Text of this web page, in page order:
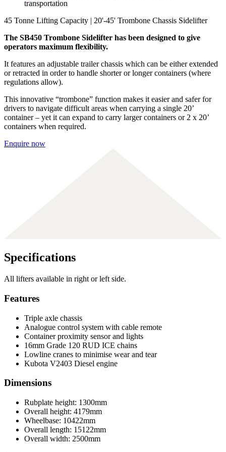
45 Tonne Lifting Capacity | 20'-45' Trombone Chassis Sidelifter
The SB450 Trombone Sidelifter has been designed to give
operators maximum flexibility.
It features an adjustable trailer chassis which can be either extended
or retracted in order to handle shorter or longer containers (where
regulations allow).
This innovative “trombone” function makes it easier and safer for
drivers to navigate difficult areas when carrying a single 20’
container – yet it can expand to carry larger containers or 2 x 20’
containers when required.
Enquire now
Specifications
All lifters available in right or left side.
Features
Triple axle chassis
Analogue control system with cable remote
Container proximity sensor and lights
16mm Grade 120 RUD ICE chains
Lowline cranes to minimise wear and tear
Kubota V2403 Diesel engine
Dimensions
Rubplate height: 1300mm
Overall height: 4179mm
Wheelbase: 10422mm
Overall length: 15122mm
Overall width: 2500mm